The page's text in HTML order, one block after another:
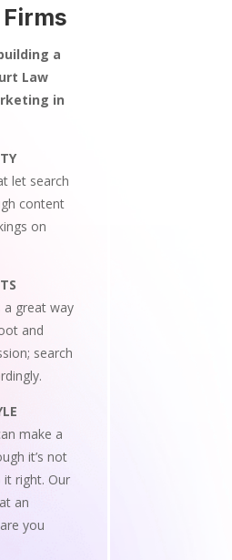
a
Law
in
let search
content
on
a great way
and
search
make a
it’s not
it right. Our
an
you